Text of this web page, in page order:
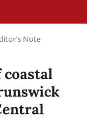
Note
coastal